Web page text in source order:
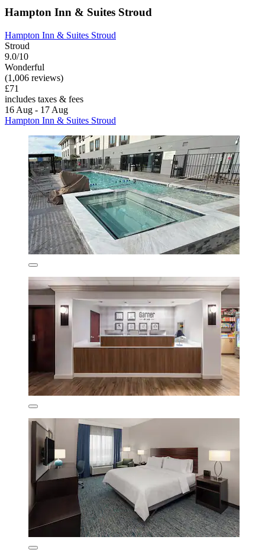
Hampton Inn & Suites Stroud
Hampton Inn & Suites Stroud
Stroud
9.0/10
Wonderful
(1,006 reviews)
£71
includes taxes & fees
16 Aug - 17 Aug
Hampton Inn & Suites Stroud